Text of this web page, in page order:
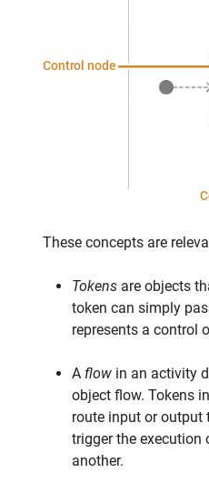
These concepts are
Tokens are objects
token can simply
represents a control
A flow in an activity
object flow. Tokens
route input or output
trigger the
another.